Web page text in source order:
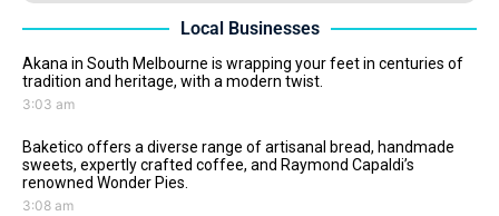
Local Businesses
Akana in South Melbourne is wrapping your feet in centuries of
tradition and heritage, with a modern twist.
3:03 am
Baketico offers a diverse range of artisanal bread, handmade
sweets, expertly crafted coffee, and Raymond Capaldi’s
renowned Wonder Pies.
3:08 am